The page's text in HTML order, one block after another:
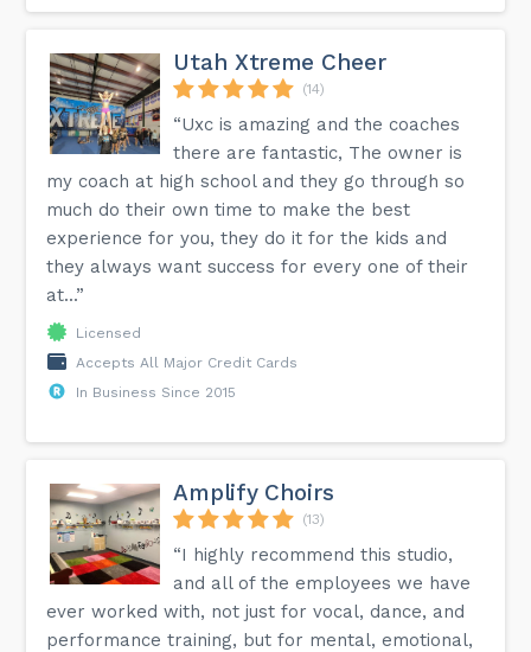
Utah Xtreme Cheer
(14)
“Uxc is amazing and the coaches
there are fantastic, The owner is
my coach at high school and they go through so
much do their own time to make the best
experience for you, they do it for the kids and
they always want success for every one of their
at...”
Licensed
Accepts All Major Credit Cards
In Business Since 2015
Amplify Choirs
(13)
“I highly recommend this studio,
and all of the employees we have
ever worked with, not just for vocal, dance, and
performance training, but for mental, emotional,